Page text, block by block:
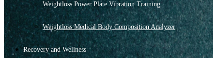
Weightloss Power Plate Vibration Training
Weightloss Medical Body Composition Analyzer
Recovery and Wellness